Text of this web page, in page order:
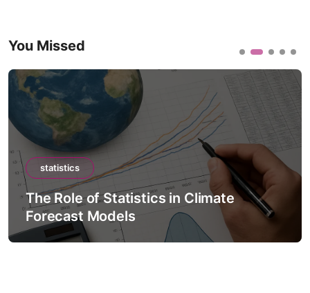
You Missed
statistics
The Role of Statistics in Climate
Forecast Models